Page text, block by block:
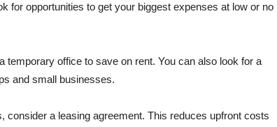
for opportunities to get your biggest expenses at low or no
temporary office to save on rent. You can also look for a
and small businesses.
consider a leasing agreement. This reduces upfront costs